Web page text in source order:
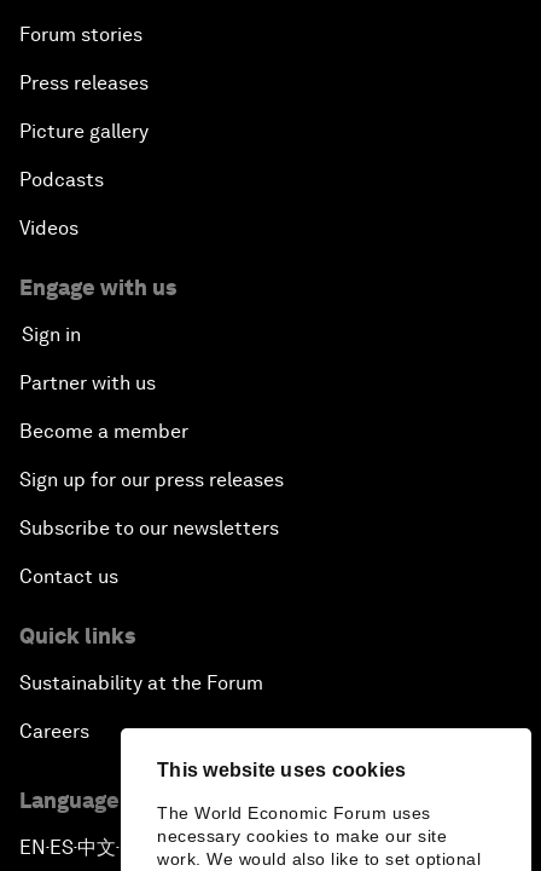
This website uses cookies
The World Economic Forum uses
necessary cookies to make our site
work. We would also like to set optional
Forum stories
Press releases
Picture gallery
Podcasts
Videos
Engage with us
Sign in
Partner with us
Become a member
Sign up for our press releases
Subscribe to our newsletters
Contact us
Quick links
Sustainability at the Forum
Careers
Language editions
EN ▪ES▪中文▪ 日本語